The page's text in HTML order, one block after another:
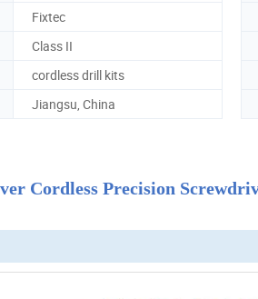
Fixtec
Class II
cordless drill kits
Jiangsu, China
Cordless Precision